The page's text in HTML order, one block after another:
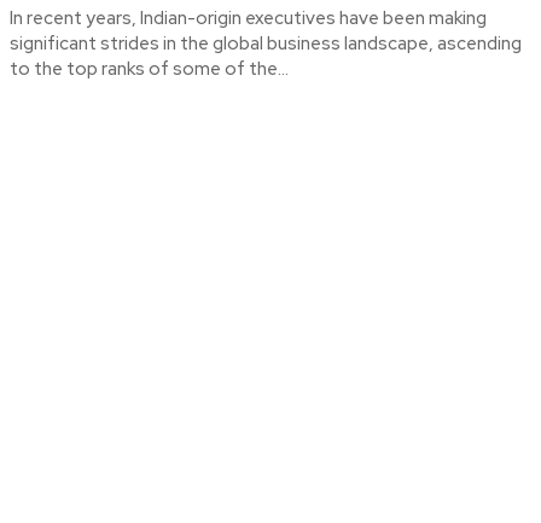
In recent years, Indian-origin executives have been making
significant strides in the global business landscape, ascending
to the top ranks of some of the...